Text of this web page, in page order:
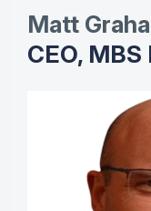
Matt Graha
CEO, MBS